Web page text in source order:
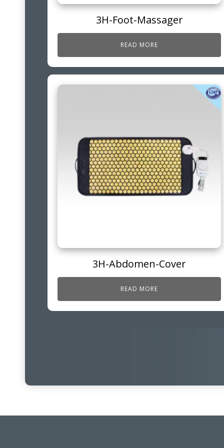
3H-Foot-Massager
READ MORE
3H-Abdomen-Cover
READ MORE